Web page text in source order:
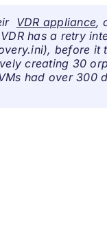
VDR appliance,
has a retry
), before it
creating 30
had over 300